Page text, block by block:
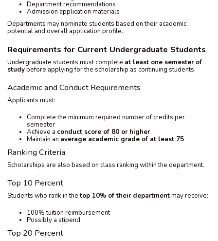
Department recommendations
Admission application materials
Departments may nominate students based on their academic
potential and overall application profile.
Requirements for Current Undergraduate Students
Undergraduate students must complete at least one semester of
studybefore applying for the scholarship as continuing students.
Academic and Conduct Requirements
Applicants must:
Complete the minimum required number of credits per
semester
Achieve a conduct score of 80 or higher
Maintain an average academic grade of at least 75
Ranking Criteria
Scholarships are also based on class ranking within the department.
Top 10 Percent
Students who rank in thetop 10% of their departmentmay receive:
100% tuition reimbursement
Possibly a stipend
Top 20 Percent